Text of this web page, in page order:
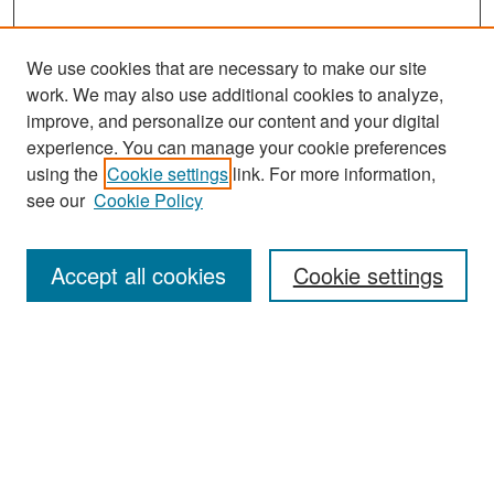
Journal Home
About This Journal
Most Popular Papers
Receive Email Notices or RSS
We use cookies that are necessary to make our site
work. We may also use additional cookies to analyze,
improve, and personalize our content and your digital
experience. You can manage your cookie preferences
using the Cookie settings link. For more information,
see our Cookie Policy
Cookie settings
Accept all cookies